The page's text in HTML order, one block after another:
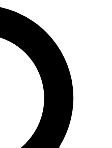
LIVE
Unlimited access to